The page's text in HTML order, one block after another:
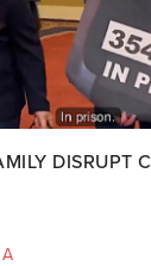
DISRUPT